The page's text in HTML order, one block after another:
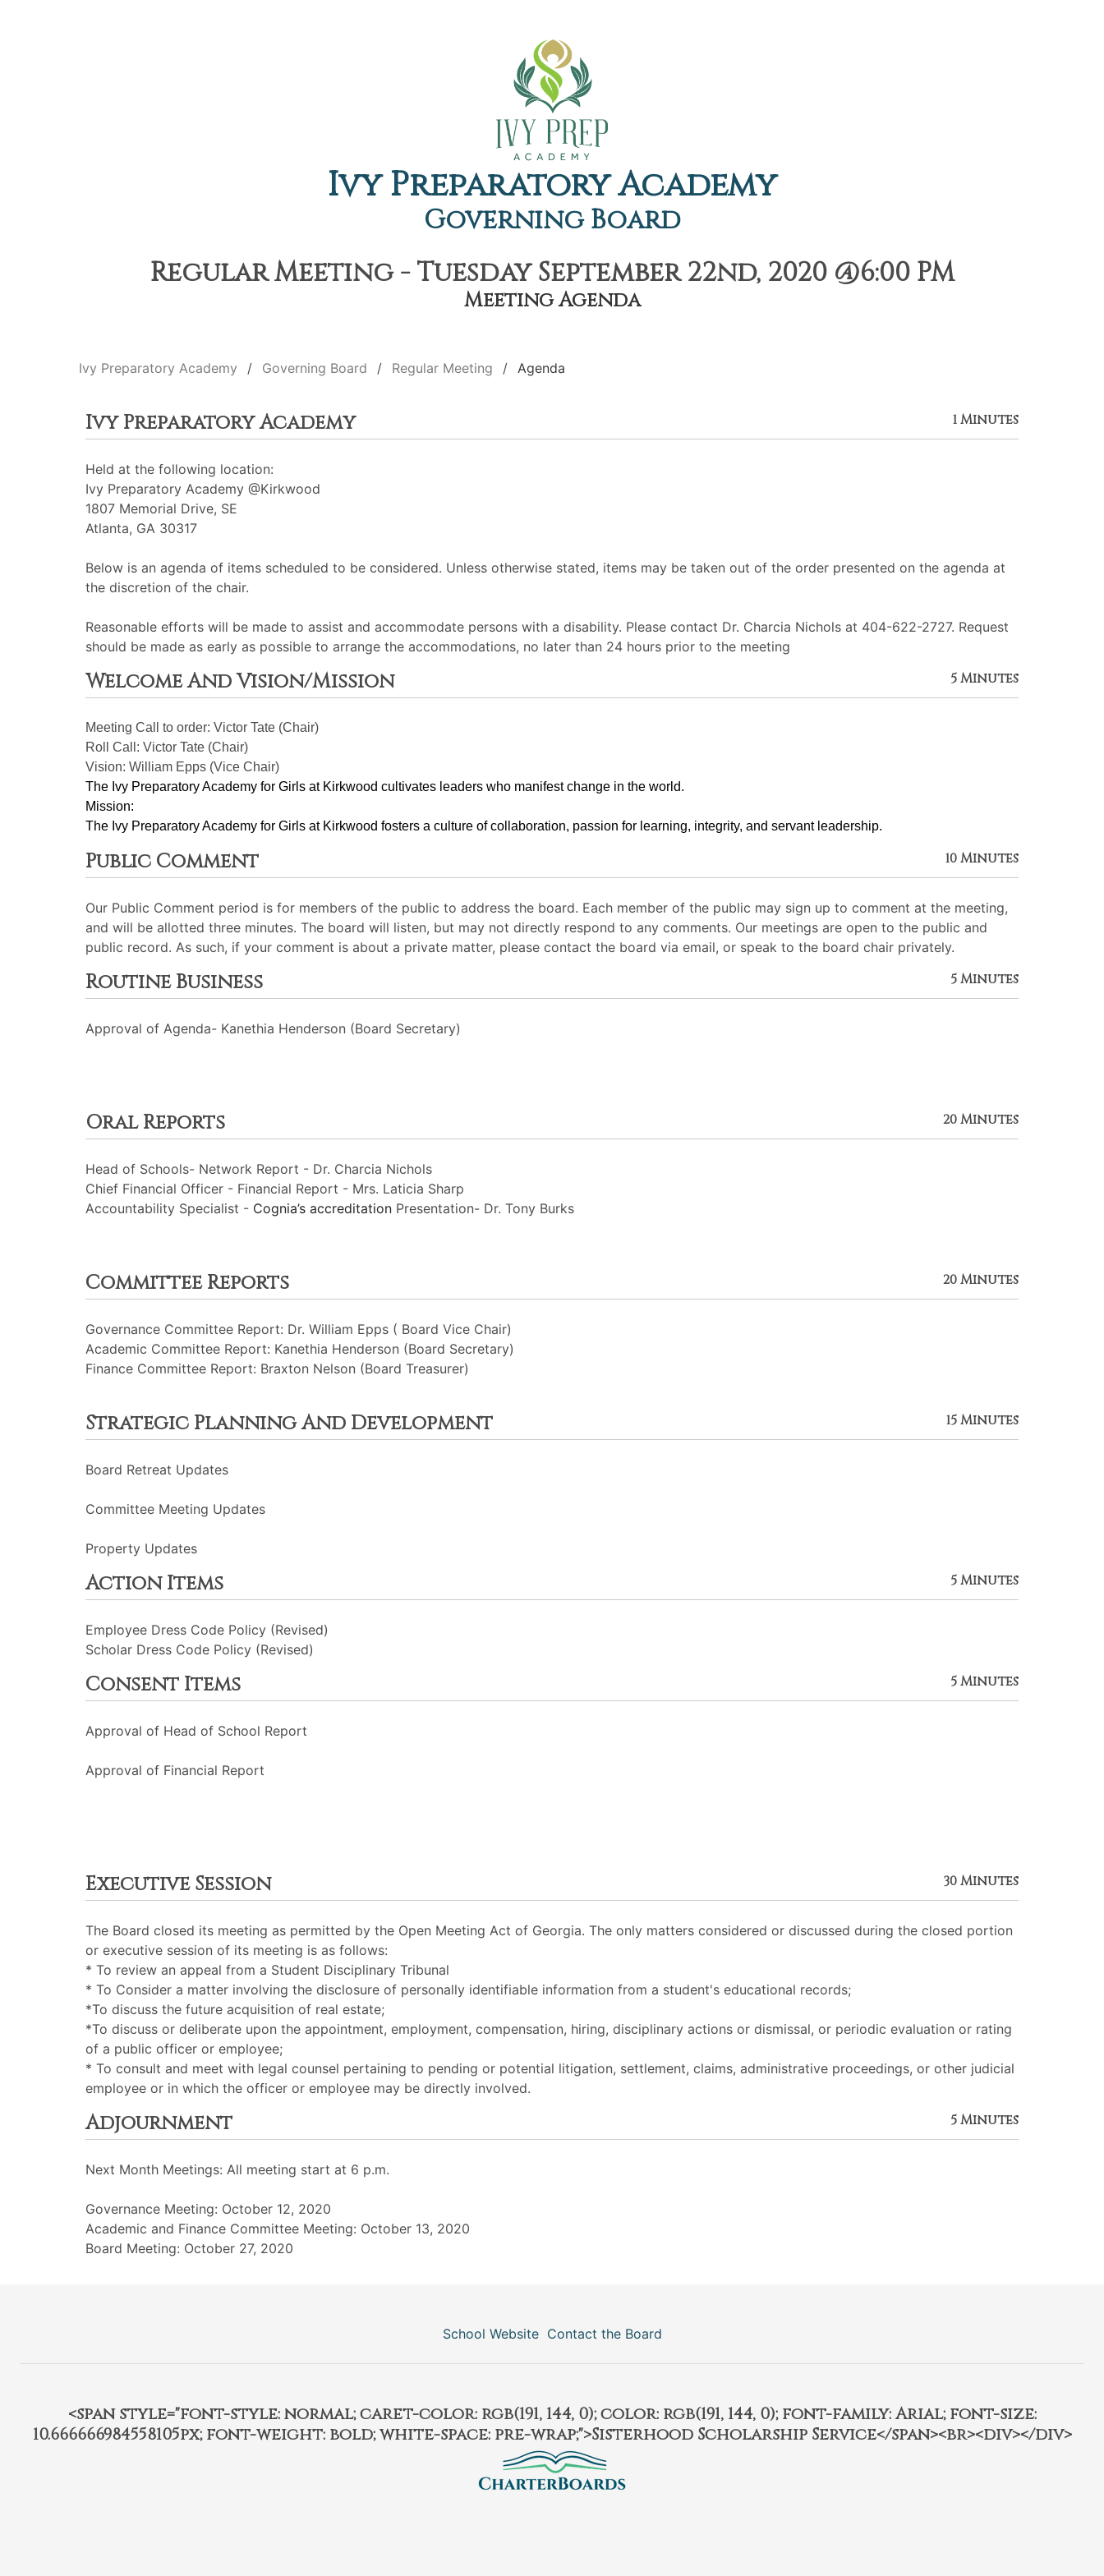
Ivy Preparatory Academy
Governing Board
Regular Meeting - Tuesday September 22nd, 2020 @6:00 PM
Meeting Agenda
Ivy Preparatory Academy Governing Board Regular Meeting Agenda
Ivy Preparatory Academy 1 Minutes
Held at the following location:
Ivy Preparatory Academy @Kirkwood
1807 Memorial Drive, SE
Atlanta, GA 30317
Below is an agenda of items scheduled to be considered. Unless otherwise stated, items may be taken out of the order presented on the agenda at
the discretion of the chair.
Reasonable efforts will be made to assist and accommodate persons with a disability. Please contact Dr. Charcia Nichols at 404-622-2727. Request
should be made as early as possible to arrange the accommodations, no later than 24 hours prior to the meeting
Welcome And Vision/Mission 5 Minutes
Meeting Call to order: Victor Tate (Chair)
Roll Call: Victor Tate (Chair)
Vision: William Epps (Vice Chair)
The Ivy Preparatory Academy for Girls at Kirkwood cultivates leaders who manifest change in the world.
Mission:
﻿﻿﻿The Ivy Preparatory Academy for Girls at Kirkwood fosters a culture of collaboration, passion for learning, integrity, and servant leadership.
Public Comment 10 Minutes
Our Public Comment period is for members of the public to address the board. Each member of the public may sign up to comment at the meeting,
and will be allotted three minutes. The board will listen, but may not directly respond to any comments. Our meetings are open to the public and
public record. As such, if your comment is about a private matter, please contact the board via email, or speak to the board chair privately.
Routine Business 5 Minutes
Approval of Agenda- Kanethia Henderson (Board Secretary)
Oral Reports 20 Minutes
Head of Schools- Network Report - Dr. Charcia Nichols
Chief Financial Officer - Financial Report - Mrs. Laticia Sharp
Accountability Specialist - Cognia’s accreditation Presentation- Dr. Tony Burks
Committee Reports 20 Minutes
Governance Committee Report: Dr. William Epps ( Board Vice Chair)
Academic Committee Report: Kanethia Henderson (Board Secretary)
Finance Committee Report: Braxton Nelson (Board Treasurer)
Strategic Planning And Development 15 Minutes
Board Retreat Updates
Committee Meeting Updates
Property Updates
Action Items 5 Minutes
Employee Dress Code Policy (Revised)
Scholar Dress Code Policy (Revised)
Consent Items 5 Minutes
Approval of Head of School Report
Approval of Financial Report
Executive Session 30 Minutes
The Board closed its meeting as permitted by the Open Meeting Act of Georgia. The only matters considered or discussed during the closed portion
or executive session of its meeting is as follows:
* To review an appeal from a Student Disciplinary Tribunal
* To Consider a matter involving the disclosure of personally identifiable information from a student's educational records;
*To discuss the future acquisition of real estate;
*To discuss or deliberate upon the appointment, employment, compensation, hiring, disciplinary actions or dismissal, or periodic evaluation or rating
of a public officer or employee;
* To consult and meet with legal counsel pertaining to pending or potential litigation, settlement, claims, administrative proceedings, or other judicial
employee or in which the officer or employee may be directly involved.
Adjournment 5 Minutes
Next Month Meetings: All meeting start at 6 p.m.
Governance Meeting: October 12, 2020
Academic and Finance Committee Meeting: October 13, 2020
Board Meeting: October 27, 2020
School Website Contact the Board
<span style="font-style: normal; caret-color: rgb(191, 144, 0); color: rgb(191, 144, 0); font-family: Arial; font-size:
10.666666984558105px; font-weight: bold; white-space: pre-wrap;">Sisterhood Scholarship Service</span><br><div></div>